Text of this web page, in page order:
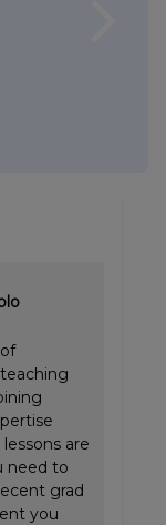
are
need to
grad
you